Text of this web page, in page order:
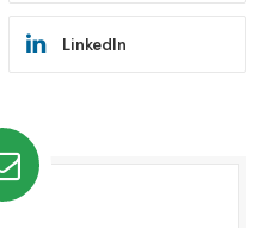
LinkedIn